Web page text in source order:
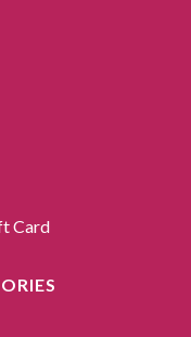
Card